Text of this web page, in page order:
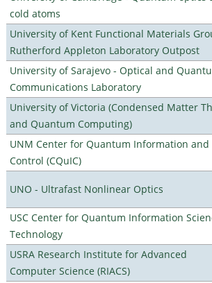
cold atoms
University of Kent Functional Materials
Rutherford Appleton Laboratory Outpost
University of Sarajevo - Optical and
Communications Laboratory
University of Victoria (Condensed Matter
and Quantum Computing)
UNM Center for Quantum Information and
Control (CQuIC)
UNO - Ultrafast Nonlinear Optics
USC Center for Quantum Information
Technology
USRA Research Institute for Advanced
Computer Science (RIACS)